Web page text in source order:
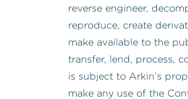
reverse engineer,
reproduce, create
make available to the
transfer, lend, process,
is subject to Arkin’s
make any use of the